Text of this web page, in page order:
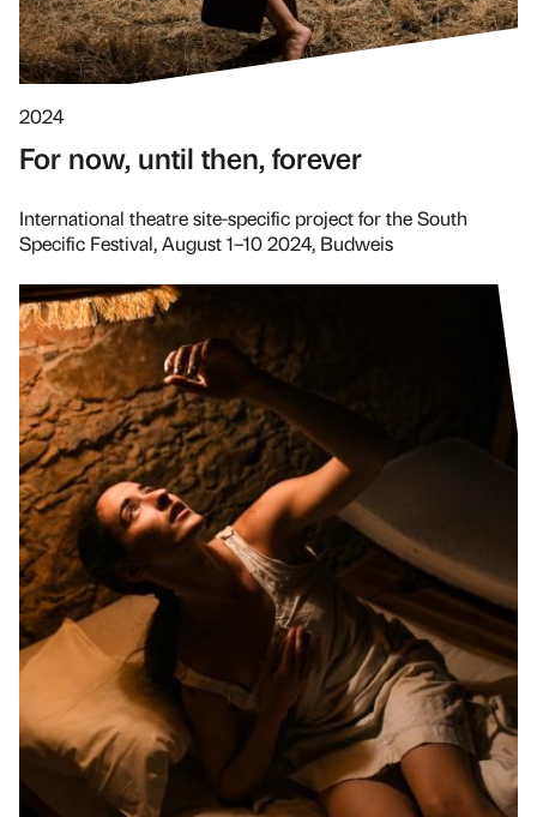
2024
For now, until then, forever
International theatre site-specific project for the South
Specific Festival, August 1–10 2024, Budweis